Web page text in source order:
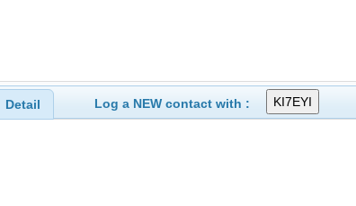
Detail Log a NEW contact with :